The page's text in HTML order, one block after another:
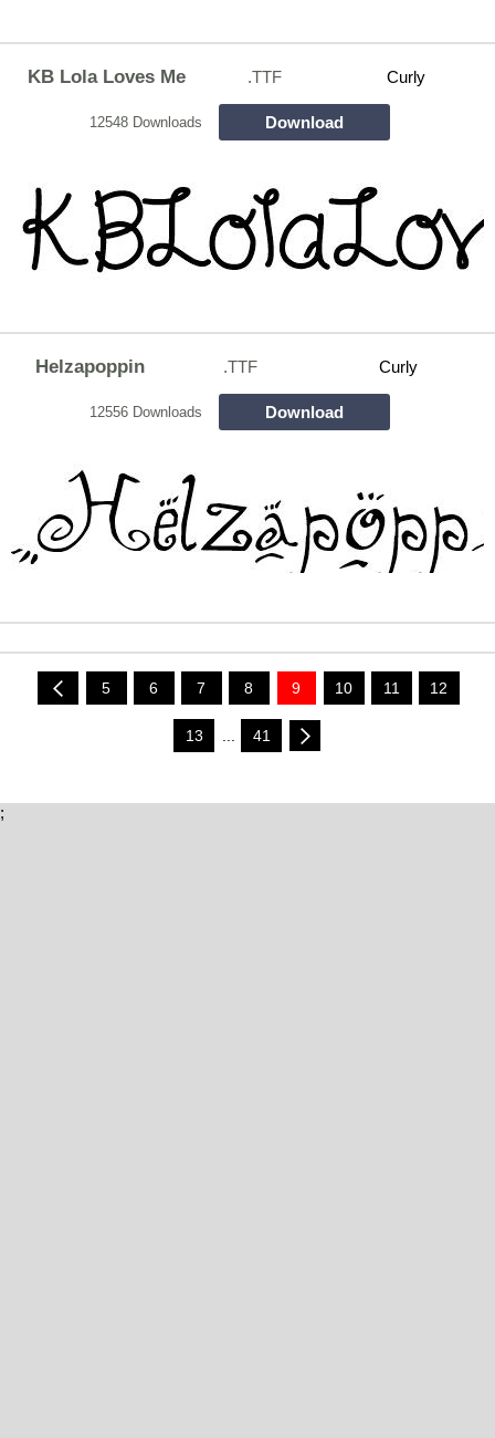
KB Lola Loves Me .TTF Curly
12548 Downloads Download
Helzapoppin .TTF Curly
12556 Downloads Download
5 6 7 8 9 10 11 12
13 41
;